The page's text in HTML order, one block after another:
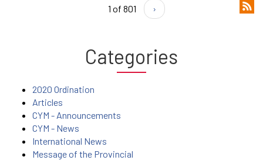
1 of 801 ›
Categories
2020 Ordination
Articles
CYM - Announcements
CYM - News
International News
Message of the Provincial